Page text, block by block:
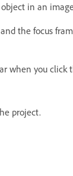
in an
the focus
when you click
project.